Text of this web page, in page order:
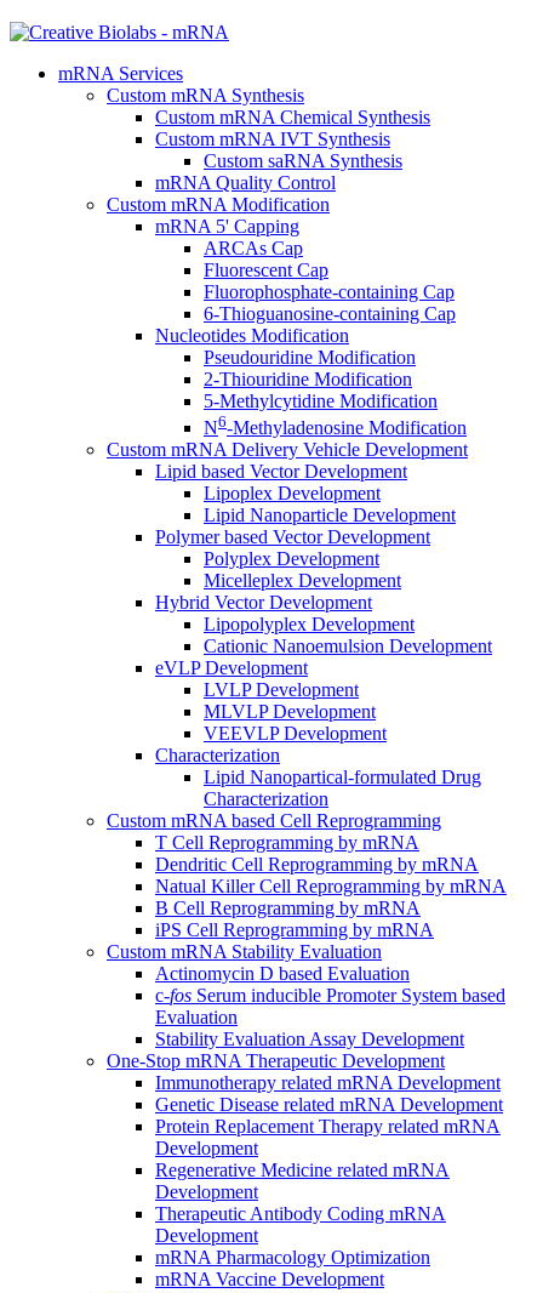
mRNA Services
Custom mRNA Synthesis
Custom mRNA Chemical Synthesis
Custom mRNA IVT Synthesis
Custom saRNA Synthesis
mRNA Quality Control
Custom mRNA Modification
mRNA 5' Capping
ARCAs Cap
Fluorescent Cap
Fluorophosphate-containing Cap
6-Thioguanosine-containing Cap
Nucleotides Modification
Pseudouridine Modification
2-Thiouridine Modification
5-Methylcytidine Modification
N6-Methyladenosine Modification
Custom mRNA Delivery Vehicle Development
Lipid based Vector Development
Lipoplex Development
Lipid Nanoparticle Development
Polymer based Vector Development
Polyplex Development
Micelleplex Development
Hybrid Vector Development
Lipopolyplex Development
Cationic Nanoemulsion Development
eVLP Development
LVLP Development
MLVLP Development
VEEVLP Development
Characterization
Lipid Nanopartical-formulated Drug
Characterization
Custom mRNA based Cell Reprogramming
T Cell Reprogramming by mRNA
Dendritic Cell Reprogramming by mRNA
Natual Killer Cell Reprogramming by mRNA
B Cell Reprogramming by mRNA
iPS Cell Reprogramming by mRNA
Custom mRNA Stability Evaluation
Actinomycin D based Evaluation
c-fos Serum inducible Promoter System based
Evaluation
Stability Evaluation Assay Development
One-Stop mRNA Therapeutic Development
Immunotherapy related mRNA Development
Genetic Disease related mRNA Development
Protein Replacement Therapy related mRNA
Development
Regenerative Medicine related mRNA
Development
Therapeutic Antibody Coding mRNA
Development
mRNA Pharmacology Optimization
mRNA Vaccine Development